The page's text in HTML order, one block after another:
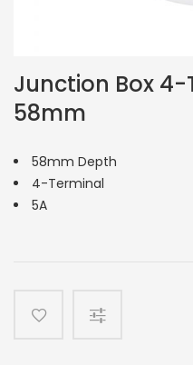
Junction Box
58mm
58mm Depth
4-Terminal
5A